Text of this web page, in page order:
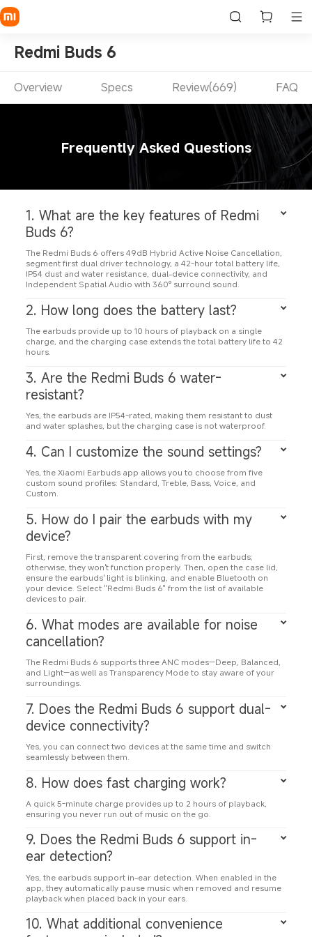
Redmi Buds 6
Overview Specs Review(669) FAQ
Frequently Asked Questions
1. What are the key features of Redmi
Buds 6?
The Redmi Buds 6 offers 49dB Hybrid Active Noise Cancellation,
segment first dual driver technology, a 42-hour total battery life,
IP54 dust and water resistance, dual-device connectivity, and
Independent Spatial Audio with 360° surround sound.
2. How long does the battery last?
The earbuds provide up to 10 hours of playback on a single
charge, and the charging case extends the total battery life to 42
hours.
3. Are the Redmi Buds 6 water-
resistant?
Yes, the earbuds are IP54-rated, making them resistant to dust
and water splashes, but the charging case is not waterproof.
4. Can I customize the sound settings?
Yes, the Xiaomi Earbuds app allows you to choose from five
custom sound profiles: Standard, Treble, Bass, Voice, and
Custom.
5. How do I pair the earbuds with my
device?
First, remove the transparent covering from the earbuds;
otherwise, they won't function properly. Then, open the case lid,
ensure the earbuds' light is blinking, and enable Bluetooth on
your device. Select "Redmi Buds 6" from the list of available
devices to pair.
6. What modes are available for noise
cancellation?
The Redmi Buds 6 supports three ANC modes—Deep, Balanced,
and Light—as well as Transparency Mode to stay aware of your
surroundings.
7. Does the Redmi Buds 6 support dual-
device connectivity?
Yes, you can connect two devices at the same time and switch
seamlessly between them.
8. How does fast charging work?
A quick 5-minute charge provides up to 2 hours of playback,
ensuring you never run out of music on the go.
9. Does the Redmi Buds 6 support in-
ear detection?
Yes, the earbuds support in-ear detection. When enabled in the
app, they automatically pause music when removed and resume
playback when placed back in your ears.
10. What additional convenience